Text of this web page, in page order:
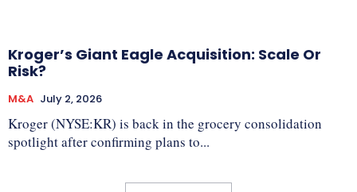
Kroger’s Giant Eagle Acquisition: Scale Or
Risk?
M&A July 2, 2026
Kroger (NYSE:KR) is back in the grocery consolidation
spotlight after confirming plans to...